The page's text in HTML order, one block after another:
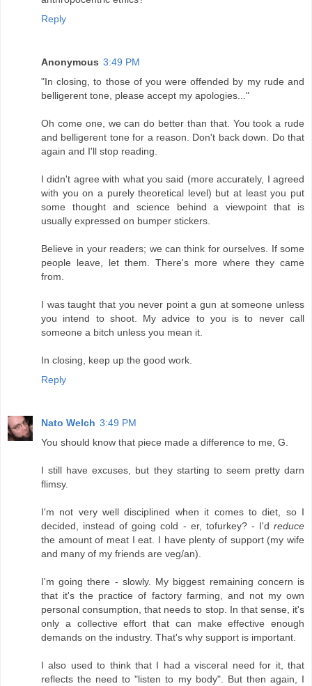
Reply
Anonymous 3:49 PM
"In closing, to those of you were offended by my rude and
belligerent tone, please accept my apologies..."
Oh come one, we can do better than that. You took a rude
and belligerent tone for a reason. Don't back down. Do that
again and I'll stop reading.
I didn't agree with what you said (more accurately, I agreed
with you on a purely theoretical level) but at least you put
some thought and science behind a viewpoint that is
usually expressed on bumper stickers.
Believe in your readers; we can think for ourselves. If some
people leave, let them. There's more where they came
from.
I was taught that you never point a gun at someone unless
you intend to shoot. My advice to you is to never call
someone a bitch unless you mean it.
In closing, keep up the good work.
Reply
Nato Welch 3:49 PM
You should know that piece made a difference to me, G.
I still have excuses, but they starting to seem pretty darn
flimsy.
I'm not very well disciplined when it comes to diet, so I
decided, instead of going cold - er, tofurkey? - I'd reduce
the amount of meat I eat. I have plenty of support (my wife
and many of my friends are veg/an).
I'm going there - slowly. My biggest remaining concern is
that it's the practice of factory farming, and not my own
personal consumption, that needs to stop. In that sense, it's
only a collective effort that can make effective enough
demands on the industry. That's why support is important.
I also used to think that I had a visceral need for it, that
reflects the need to "listen to my body". But then again, I